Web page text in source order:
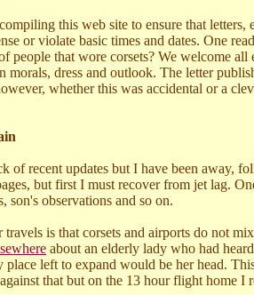
this web site to ensure that
or violate basic times and dates. One
people that wore corsets? We welcome
morals, dress and outlook. The letter
whether this was accidental or a
of recent updates but I have been away,
but first I must recover from jet lag.
son's observations and so on.
is that corsets and airports do not
about an elderly lady who had
place left to expand would be her head.
that but on the 13 hour flight home